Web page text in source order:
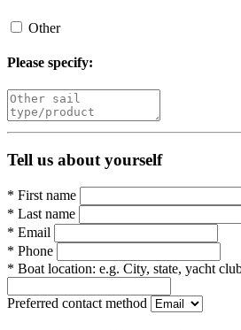
Other
Please specify:
Tell us about yourself
* First name
* Last name
* Email
* Phone
* Boat location: e.g. City, state, yacht
Preferred contact method